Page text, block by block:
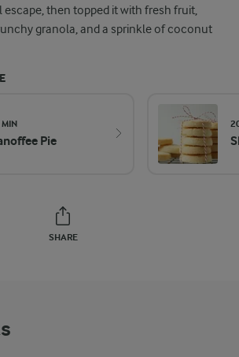
escape, then topped it with fresh fruit,
granola, and a sprinkle of coconut
Pie
SHARE